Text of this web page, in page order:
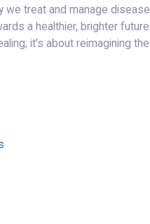
treat and manage
a healthier, brighter
it's about reimagining